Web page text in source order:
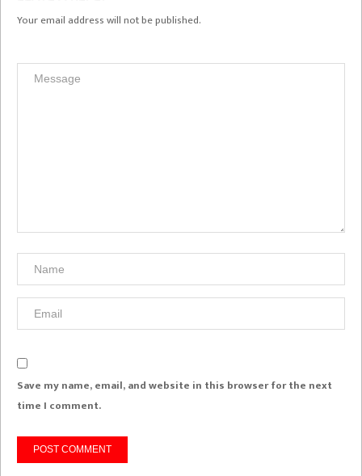
Your email address will not be published.
Save my name, email, and website in this browser for the next
time I comment.